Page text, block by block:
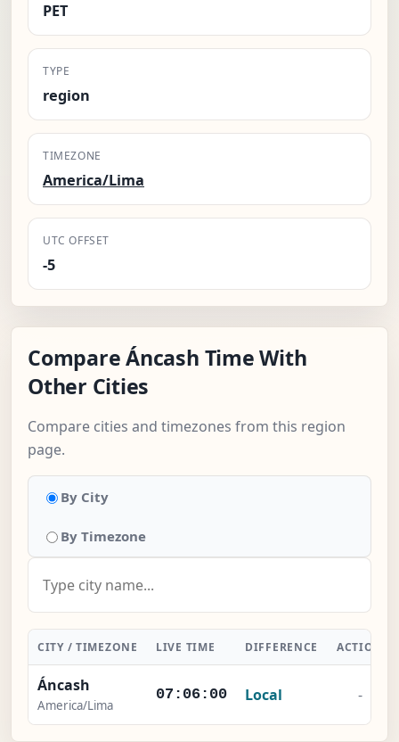
PET
TYPE
region
TIMEZONE
America/Lima
UTC OFFSET
-5
Compare Áncash Time With
Other Cities
Compare cities and timezones from this region
page.
By City
By Timezone
CITY / TIMEZONE LIVE TIME DIFFERENCE ACTION
Áncash
America/Lima
07:06:00 Local -